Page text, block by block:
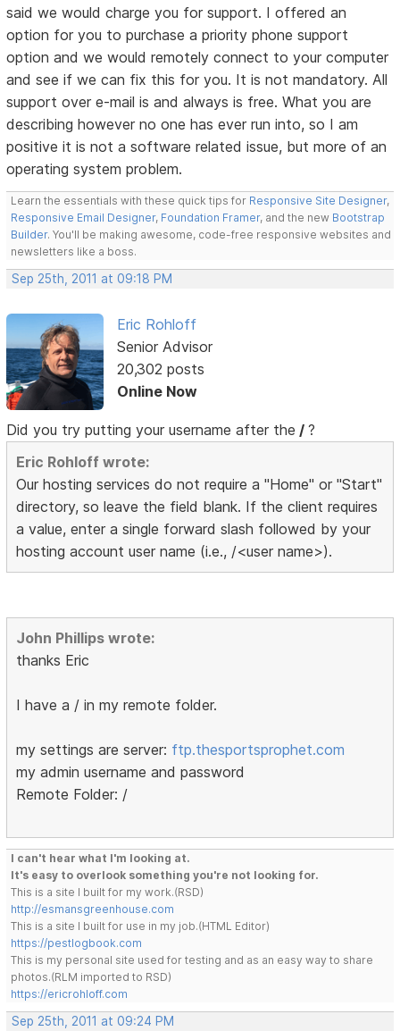
said we would charge you for support. I offered an
option for you to purchase a priority phone support
option and we would remotely connect to your computer
and see if we can fix this for you. It is not mandatory. All
support over e-mail is and always is free. What you are
describing however no one has ever run into, so I am
positive it is not a software related issue, but more of an
operating system problem.
Learn the essentials with these quick tips for Responsive Site Designer,
Responsive Email Designer, Foundation Framer, and the new Bootstrap
Builder. You'll be making awesome, code-free responsive websites and
newsletters like a boss.
Sep 25th, 2011 at 09:18 PM
Eric Rohloff
Senior Advisor
20,302 posts
Online Now
Did you try putting your username after the /?
Eric Rohloff wrote:
Our hosting services do not require a "Home" or "Start"
directory, so leave the field blank. If the client requires
a value, enter a single forward slash followed by your
hosting account user name (i.e., /<user name>).
John Phillips wrote:
thanks Eric
I have a / in my remote folder.
my settings are server: ftp.thesportsprophet.com
my admin username and password
Remote Folder: /
I can't hear what I'm looking at.
It's easy to overlook something you're not looking for.
This is a site I built for my work.(RSD)
http://esmansgreenhouse.com
This is a site I built for use in my job.(HTML Editor)
https://pestlogbook.com
This is my personal site used for testing and as an easy way to share
photos.(RLM imported to RSD)
https://ericrohloff.com
Sep 25th, 2011 at 09:24 PM